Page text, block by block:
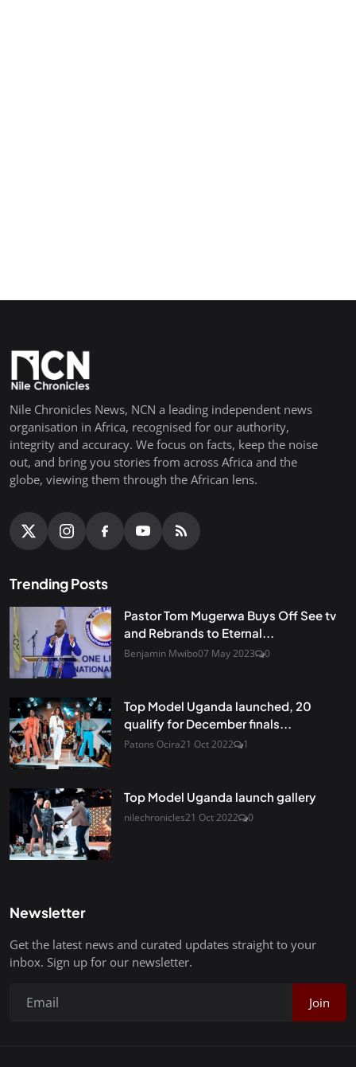
Nile Chronicles News, NCN a leading independent news
organisation in Africa, recognised for our authority,
integrity and accuracy. We focus on facts, keep the noise
out, and bring you stories from across Africa and the
globe, viewing them through the African lens.
Trending Posts
Pastor Tom Mugerwa Buys Off See tv
and Rebrands to Eternal...
Benjamin Mwibo07 May 2023 0
Top Model Uganda launched, 20
qualify for December finals...
Patons Ocira21 Oct 2022 1
Top Model Uganda launch gallery
nilechronicles21 Oct 2022 0
Newsletter
Get the latest news and curated updates straight to your
inbox. Sign up for our newsletter.
Join